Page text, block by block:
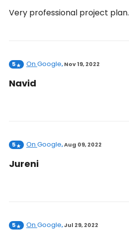
Very professional project plan.
5 On Google,Nov 19, 2022
Navid
5 On Google,Aug 09, 2022
Jureni
5 On Google,Jul 29, 2022